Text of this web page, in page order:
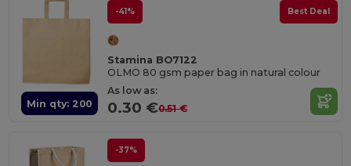
Min qty: 200
-41% Best Deal
Stamina BO7122
OLMO 80 gsm paper bag in natural colour
As low as:
0.30 €0.51 €
-37%